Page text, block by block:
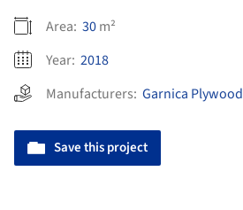
Area: 30m²
Year: 2018
Manufacturers: Garnica Plywood
Save this project